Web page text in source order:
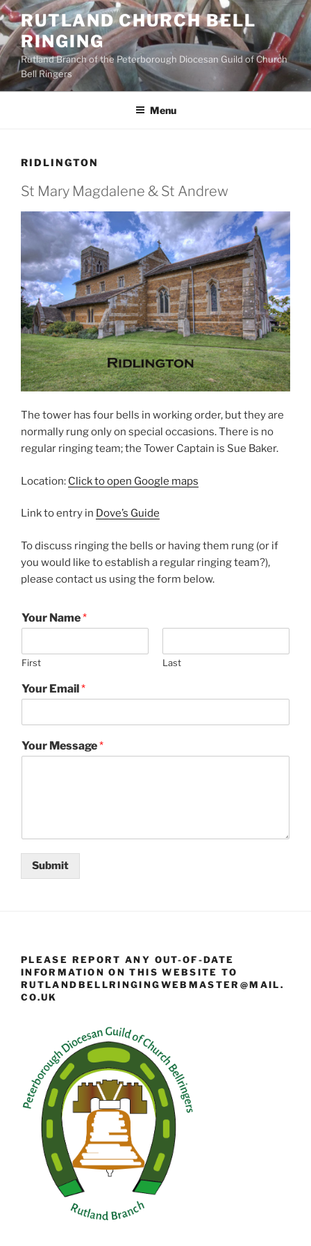
Skip
to
content
RUTLAND CHURCH BELL
RINGING
Rutland Branch of the Peterborough Diocesan Guild of Church
Bell Ringers
Menu
RIDLINGTON
St Mary Magdalene & St Andrew
The tower has four bells in working order, but they are
normally rung only on special occasions. There is no
regular ringing team; the Tower Captain is Sue Baker.
Location: Click to open Google maps
Link to entry in Dove’s Guide
To discuss ringing the bells or having them rung (or if
you would like to establish a regular ringing team?),
please contact us using the form below.
Your Name*
First Last
Your Email*
Your Message*
Submit
PLEASE REPORT ANY OUT-OF-DATE
INFORMATION ON THIS WEBSITE TO
RUTLANDBELLRINGINGWEBMASTER@MAIL.
CO.UK